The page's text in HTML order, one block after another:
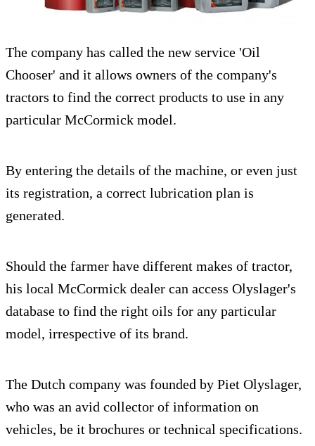
The company has called the new service 'Oil
Chooser' and it allows owners of the company's
tractors to find the correct products to use in any
particular McCormick model.
By entering the details of the machine, or even just
its registration, a correct lubrication plan is
generated.
Should the farmer have different makes of tractor,
his local McCormick dealer can access Olyslager's
database to find the right oils for any particular
model, irrespective of its brand.
The Dutch company was founded by Piet Olyslager,
who was an avid collector of information on
vehicles, be it brochures or technical specifications.